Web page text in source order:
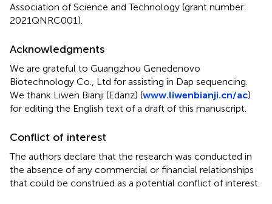
Association of Science and Technology (grant number:
2021QNRC001).
Acknowledgments
We are grateful to Guangzhou Genedenovo
Biotechnology Co., Ltd for assisting in Dap sequencing.
We thank Liwen Bianji (Edanz) (www.liwenbianji.cn/ac)
for editing the English text of a draft of this manuscript.
Conflict of interest
The authors declare that the research was conducted in
the absence of any commercial or financial relationships
that could be construed as a potential conflict of interest.